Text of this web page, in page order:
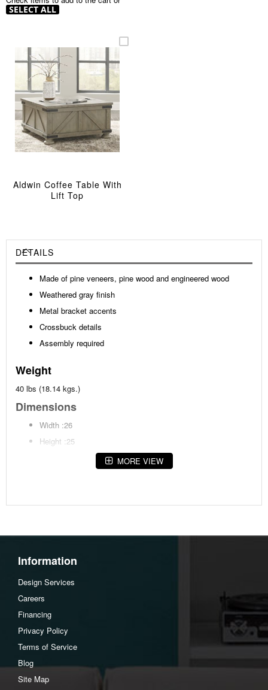
SELECT ALL
Aldwin Coffee Table With
Lift Top
DETAILS
Made of pine veneers, pine wood and engineered wood
Weathered gray finish
Metal bracket accents
Crossbuck details
Assembly required
Weight
40 lbs (18.14 kgs.)
Dimensions
Width :26
Height :25
Apron to shelf:16.75"
MORE VIEW
Information
Design Services
Careers
Financing
Privacy Policy
Terms of Service
Blog
Site Map